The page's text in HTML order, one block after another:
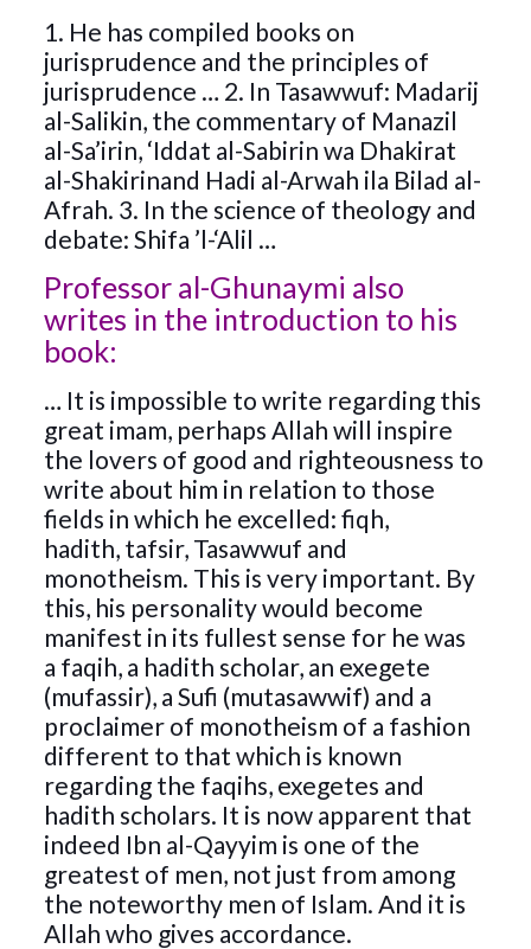
1. He has compiled books on
jurisprudence and the principles of
jurisprudence … 2. In Tasawwuf: Madarij
al-Salikin, the commentary of Manazil
al-Sa’irin, ‘Iddat al-Sabirin wa Dhakirat
al-Shakirinand Hadi al-Arwah ila Bilad al-
Afrah. 3. In the science of theology and
debate: Shifa ’l-‘Alil …
Professor al-Ghunaymi also
writes in the introduction to his
book:
… It is impossible to write regarding this
great imam, perhaps Allah will inspire
the lovers of good and righteousness to
write about him in relation to those
fields in which he excelled: fiqh,
hadith, tafsir, Tasawwuf and
monotheism. This is very important. By
this, his personality would become
manifest in its fullest sense for he was
a faqih, a hadith scholar, an exegete
(mufassir), a Sufi (mutasawwif) and a
proclaimer of monotheism of a fashion
different to that which is known
regarding the faqihs, exegetes and
hadith scholars. It is now apparent that
indeed Ibn al-Qayyim is one of the
greatest of men, not just from among
the noteworthy men of Islam. And it is
Allah who gives accordance.